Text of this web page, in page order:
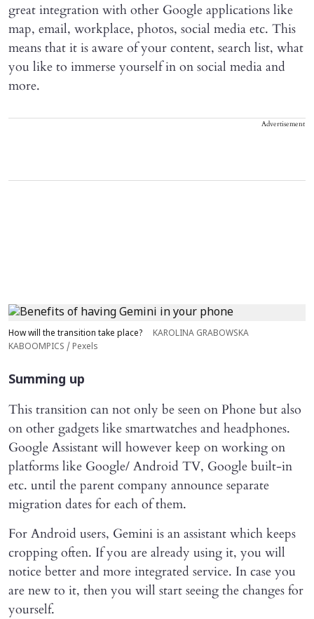
great integration with other Google applications like
map, email, workplace, photos, social media etc. This
means that it is aware of your content, search list, what
you like to immerse yourself in on social media and
more.
Advertisement
How will the transition take place?
KAROLINA GRABOWSKA
KABOOMPICS / Pexels
Summing up
This transition can not only be seen on Phone but also
on other gadgets like smartwatches and headphones.
Google Assistant will however keep on working on
platforms like Google/ Android TV, Google built-in
etc. until the parent company announce separate
migration dates for each of them.
For Android users, Gemini is an assistant which keeps
cropping often. If you are already using it, you will
notice better and more integrated service. In case you
are new to it, then you will start seeing the changes for
yourself.